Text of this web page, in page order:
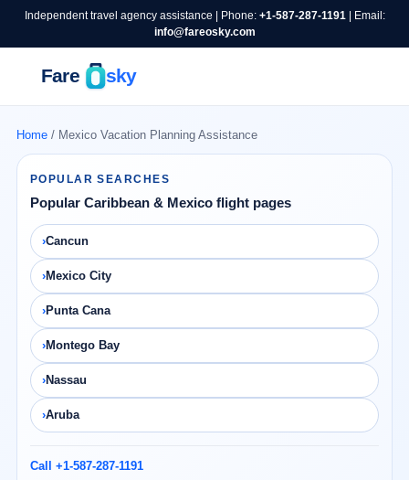
Independent travel agency assistance | Phone: +1-587-287-1191| Email:
info@fareosky.com
Home/ Mexico Vacation Planning Assistance
POPULAR SEARCHES
Popular Caribbean & Mexico flight pages
Cancun
Mexico City
Punta Cana
Montego Bay
Nassau
Aruba
Call +1-587-287-1191